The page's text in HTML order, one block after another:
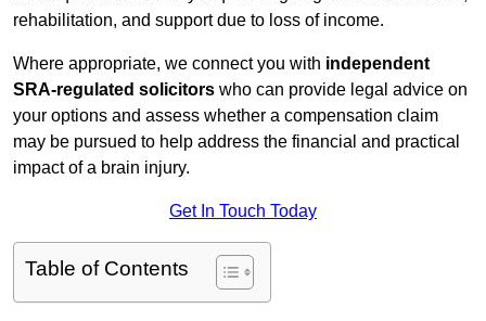
rehabilitation, and support due to loss of income.
Where appropriate, we connect you with independent
SRA-regulated solicitors who can provide legal advice on
your options and assess whether a compensation claim
may be pursued to help address the financial and practical
impact of a brain injury.
Get In Touch Today
Table of Contents